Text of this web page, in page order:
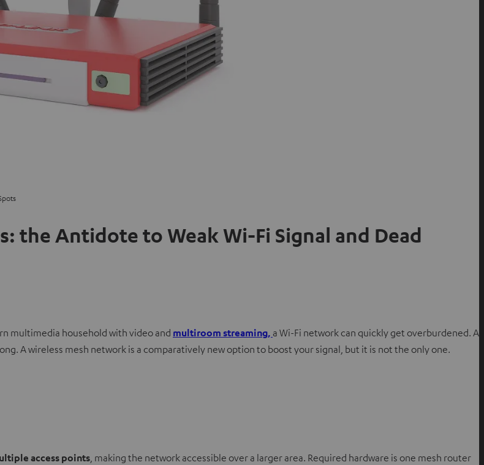
the Antidote to Weak Wi-Fi Signal and Dead
multimedia household with video and multiroom streaming, a Wi-Fi network can quickly get overburdened. A
A wireless mesh network is a comparatively new option to boost your signal, but it is not the only one.
access points, making the network accessible over a larger area. Required hardware is one mesh router